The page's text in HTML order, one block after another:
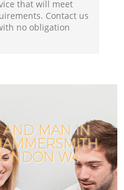
that will meet
Contact us
no obligation
AND MAN IN
W4